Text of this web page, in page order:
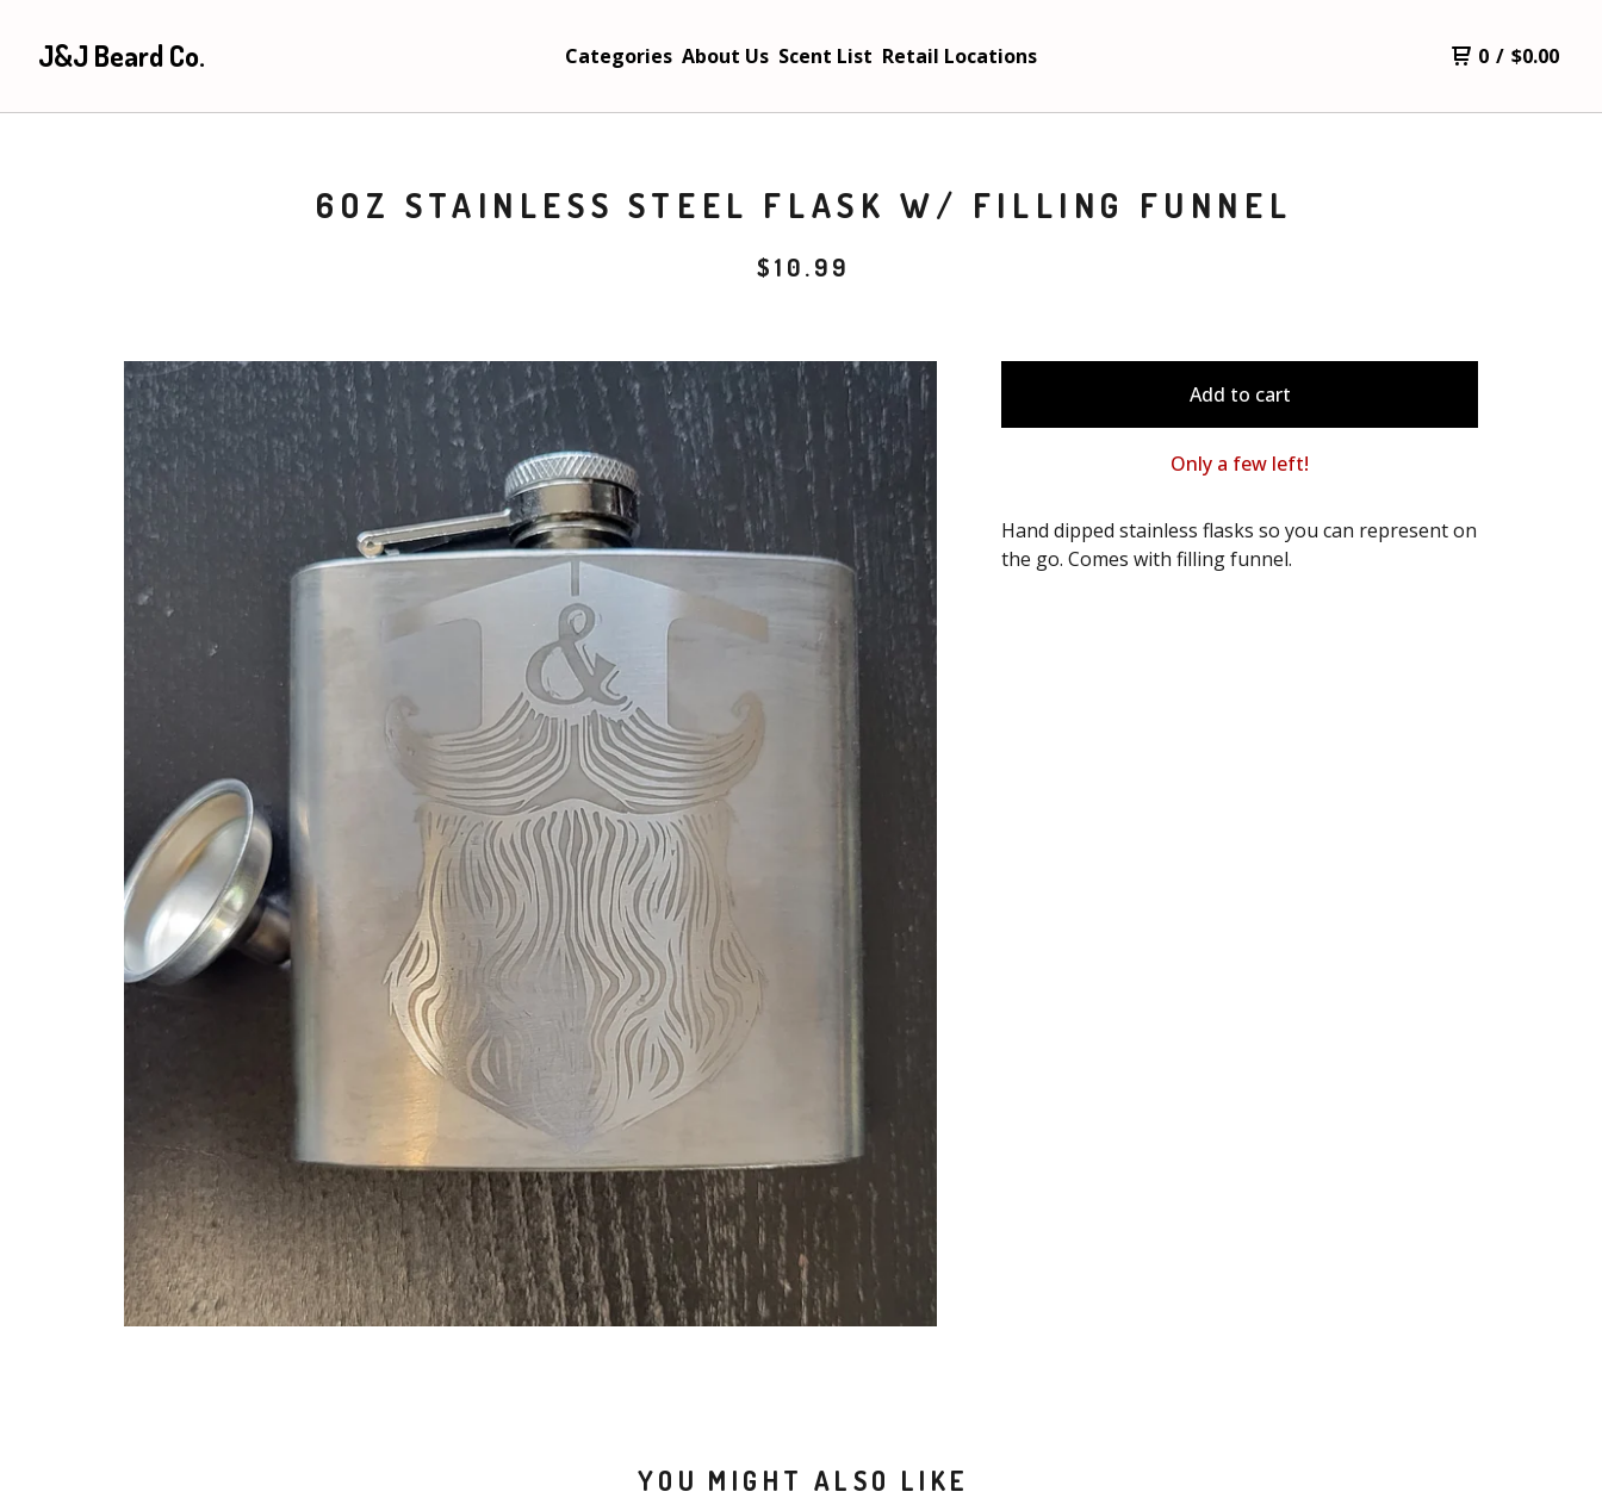
J&J Beard Co. Categories About Us Scent List Retail Locations 0 / $0.00
6OZ STAINLESS STEEL FLASK W/ FILLING FUNNEL
$10.99
Add to cart
Only a few left!
Hand dipped stainless flasks so you can represent on
the go. Comes with filling funnel.
YOU MIGHT ALSO LIKE